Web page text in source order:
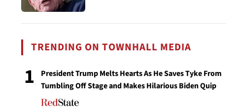
TRENDING ON TOWNHALL MEDIA
1
President Trump Melts Hearts As He Saves Tyke From
Tumbling Off Stage and Makes Hilarious Biden Quip